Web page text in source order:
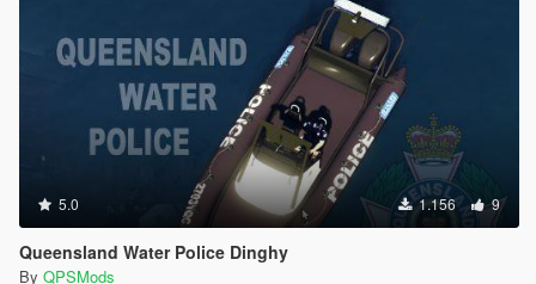
5.0 1.156 9
Queensland Water Police Dinghy
By QPSMods